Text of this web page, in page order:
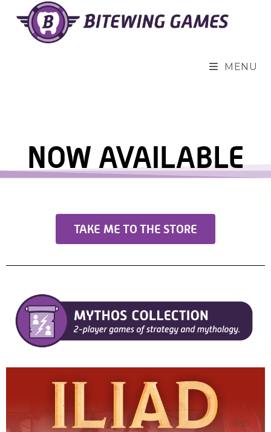
MENU
NOW AVAILABLE
TAKE ME TO THE STORE